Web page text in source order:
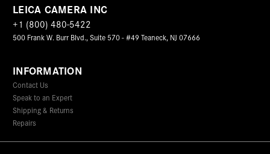
LEICA CAMERA INC
+1 (800) 480-5422
500 Frank W. Burr Blvd., Suite 570 - #49 Teaneck, NJ 07666
INFORMATION
Contact Us
Speak to an Expert
Shipping & Returns
Repairs